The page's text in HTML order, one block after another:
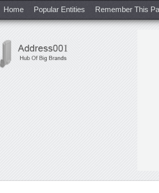
Home Popular Entities Remember This